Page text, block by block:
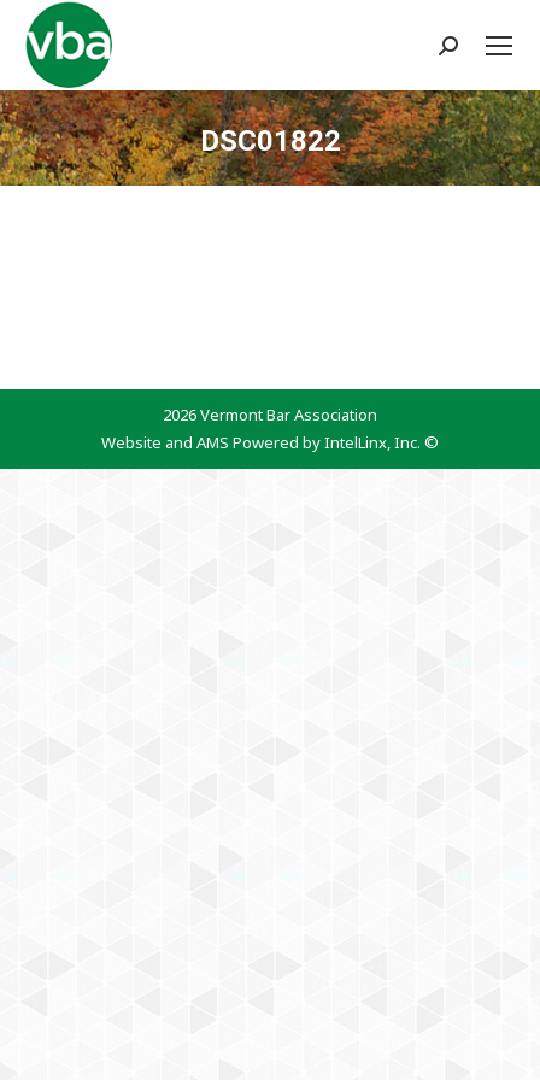
Search:
DSC01822
You are here:
2026 Vermont Bar Association
Website and AMS Powered by IntelLinx, Inc. ©